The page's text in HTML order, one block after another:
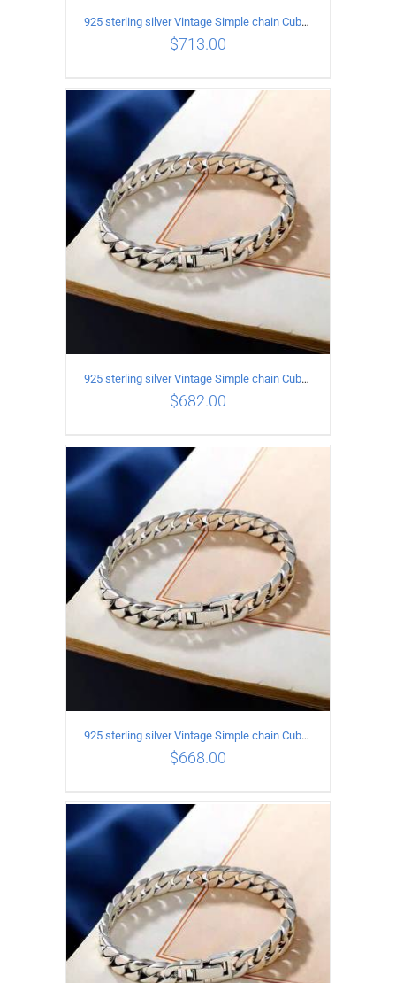
ADD TO CART DETAILS
925 sterling silver Vintage Simple chain Cuba Bracelet Circumference 22CM Width 12mm
$713.00
ADD TO CART DETAILS
925 sterling silver Vintage Simple chain Cuba Bracelet Circumference 21CM Width 12mm
$682.00
ADD TO CART DETAILS
925 sterling silver Vintage Simple chain Cuba Bracelet Circumference 20CM Width 12mm
$668.00